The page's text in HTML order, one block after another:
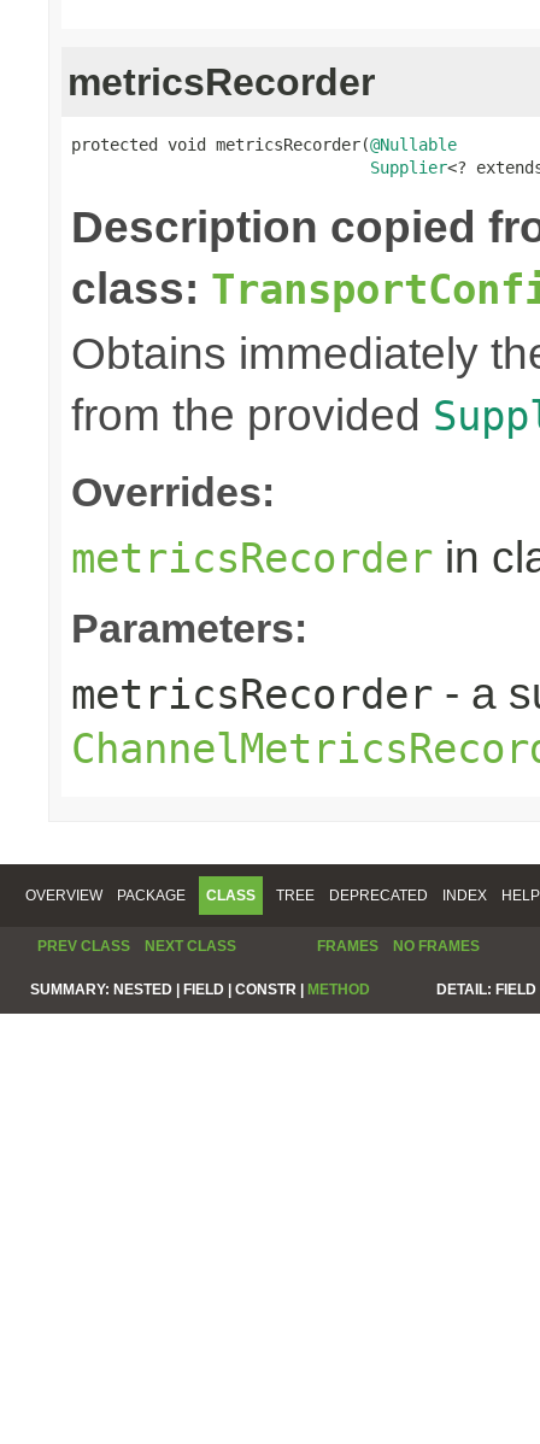
metricsRecorder
protected void metricsRecorder(@Nullable
Supplier<?
Description copied
class:
Obtains immediately
from the provided
Overrides:
metricsRecorder in
Parameters:
metricsRecorder - a
OVERVIEW PACKAGE CLASS TREE DEPRECATED INDEX HELP
PREV CLASS NEXT CLASS FRAMES NO FRAMES
SUMMARY: NESTED | FIELD | CONSTR | METHOD DETAIL: